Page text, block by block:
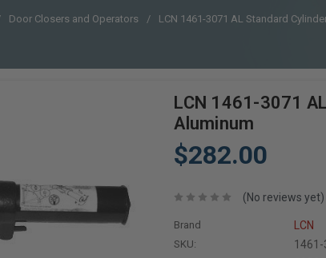
Door Closers and Operators LCN 1461-3071 AL Standard
LCN 1461-3071
Aluminum
$282.00
(No reviews yet)
Brand LCN
SKU: 1461-